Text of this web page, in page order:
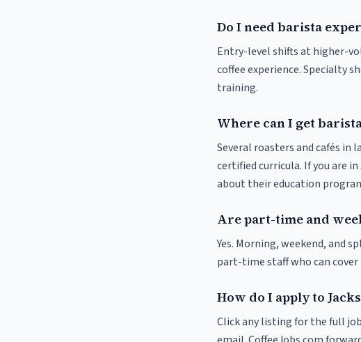
Do I need barista
Entry-level shifts at higher-
coffee experience. Specialty
training.
Where can I get
Several roasters and cafés in
certified curricula. If you are
about their education
Are part-time and
Yes. Morning, weekend, and
part-time staff who can cover
How do I apply to
Click any listing for the full